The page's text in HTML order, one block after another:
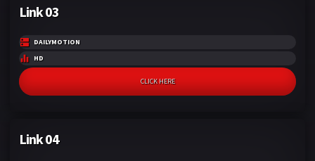
Link 03
DAILYMOTION
HD
CLICK HERE
Link 04